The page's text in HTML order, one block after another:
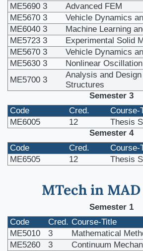
ME5690 3
Advanced FEM
ME5670 3
Vehicle Dynamics
ME6040 3
Machine Learning
ME5723 3
Experimental Solid
ME5670 3
Vehicle Dynamics
ME5630 3
Nonlinear Oscillation
ME5700 3
Analysis and
Structures
Semester 3
Code
Cred.
Course-
ME6005
12
Thesis
Semester 4
Code
Cred.
Course-
ME6505
12 Thesis
MTech in MAD
Semester 1
Code
Cred. Course-Title
ME5010
3
Mathematical
ME5260
3
Continuum